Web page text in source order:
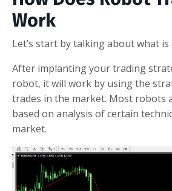
Work
Let’s start by talking about what
After implanting your trading
robot, it will work by using the
trades in the market. Most robots
based on analysis of certain
market.